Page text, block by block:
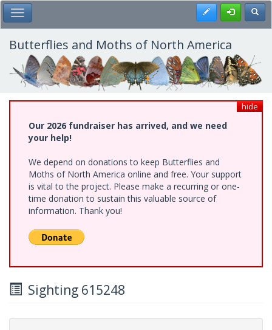
Skip
to
main
content
Toggle Main Menu Register
Butterflies and Moths of North America
hide
Our 2026 fundraiser has arrived, and we need
your help!
We depend on donations to keep Butterflies and
Moths of North America online and free. Your support
is vital to the project. Please make a recurring or one-
time donation to sustain this valuable source of
information. Thank you!
Sighting 615248